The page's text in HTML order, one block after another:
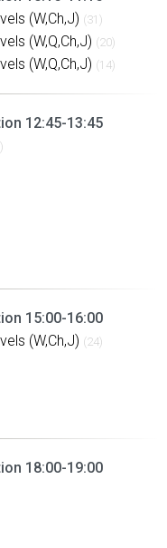
(W,Ch,J) (31)
(W,Q,Ch,J) (20)
(W,Q,Ch,J) (14)
12:45-13:45
15:00-16:00
(W,Ch,J) (24)
18:00-19:00